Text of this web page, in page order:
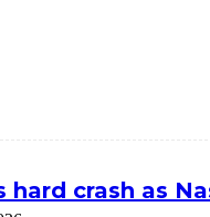
hard crash as